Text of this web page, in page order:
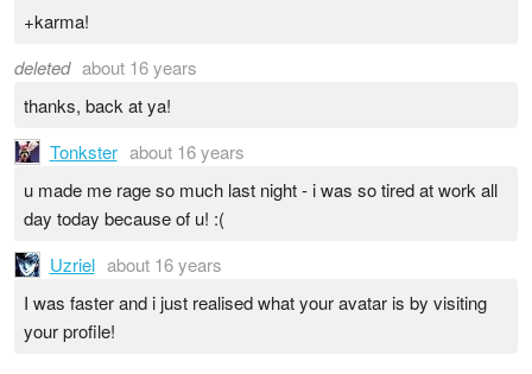
+karma!
deleted about 16 years
thanks, back at ya!
Tonkster about 16 years
u made me rage so much last night - i was so tired at work all
day today because of u! :(
Uzriel about 16 years
I was faster and i just realised what your avatar is by visiting
your profile!